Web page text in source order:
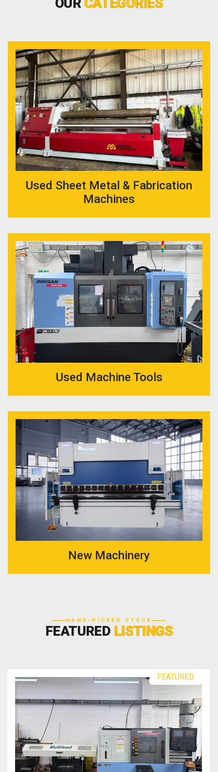
Used Sheet Metal & Fabrication
Machines
Used Machine Tools
New Machinery
HAND-PICKED STOCK
FEATURED LISTINGS
FEATURED